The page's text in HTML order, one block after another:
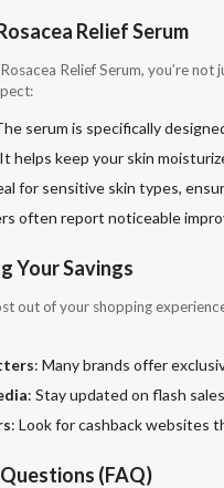
Relief Serum
Relief Serum, you’re
serum is specifically
helps keep your skin
for sensitive skin types,
often report noticeable
Your Savings
out of your shopping
: Many brands offer
: Stay updated on flash
: Look for cashback websites
(FAQ)